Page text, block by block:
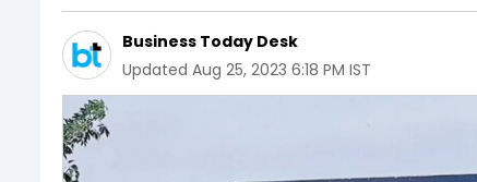
Business Today Desk
Updated Aug 25, 2023 6:18 PM IST